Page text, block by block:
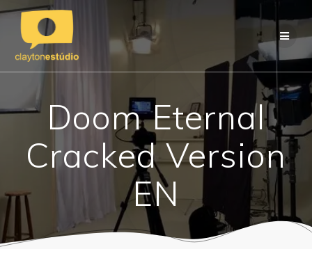
to
content
Doom Eternal
Cracked Version
EN